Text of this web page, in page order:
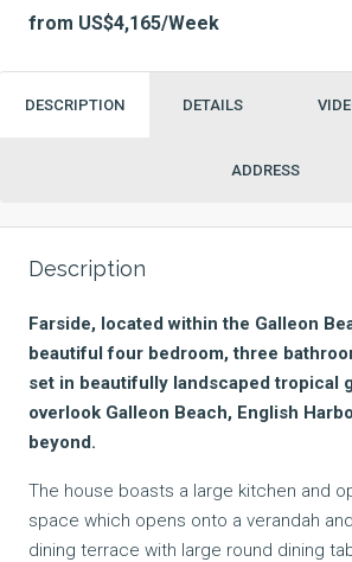
from US$4,165/Week
DESCRIPTION DETAILS
ADDRESS
Description
Farside, located within the Galleon
beautiful four bedroom, three
set in beautifully landscaped tropical
overlook Galleon Beach, English
beyond.
The house boasts a large kitchen and
space which opens onto a verandah
dining terrace with large round dining